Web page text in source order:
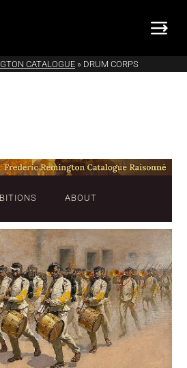
CATALOGUE » DRUM CORPS
ABOUT